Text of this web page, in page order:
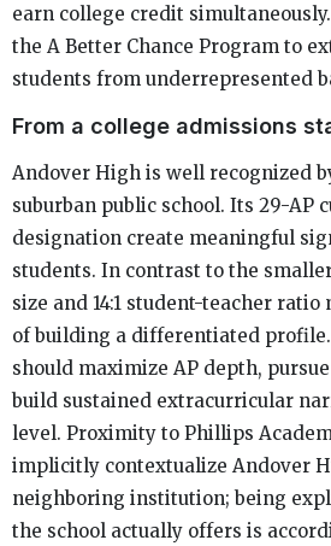
earn college credit
the A Better Chance Program to
students from underrepresented
From a college admissions
Andover High is well recognized
suburban public school. Its 29-AP
designation create meaningful
students. In contrast to the
size and 14:1 student-teacher
of building a differentiated
should maximize AP depth,
build sustained extracurricular
level. Proximity to Phillips
implicitly contextualize Andover
neighboring institution; being
the school actually offers is